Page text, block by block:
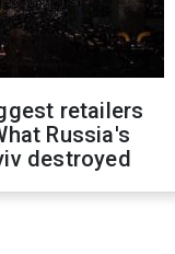
retailers
Russia's
destroyed